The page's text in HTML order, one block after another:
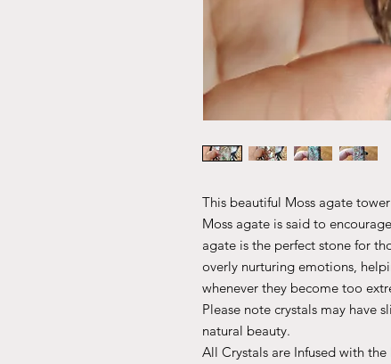
This beautiful Moss agate
Moss agate is said to
agate is the perfect stone for
overly nurturing emotions,
whenever they become too
Please note crystals may have
natural beauty.
All Crystals are Infused with